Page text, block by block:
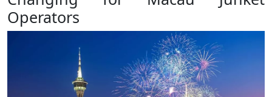
Operators